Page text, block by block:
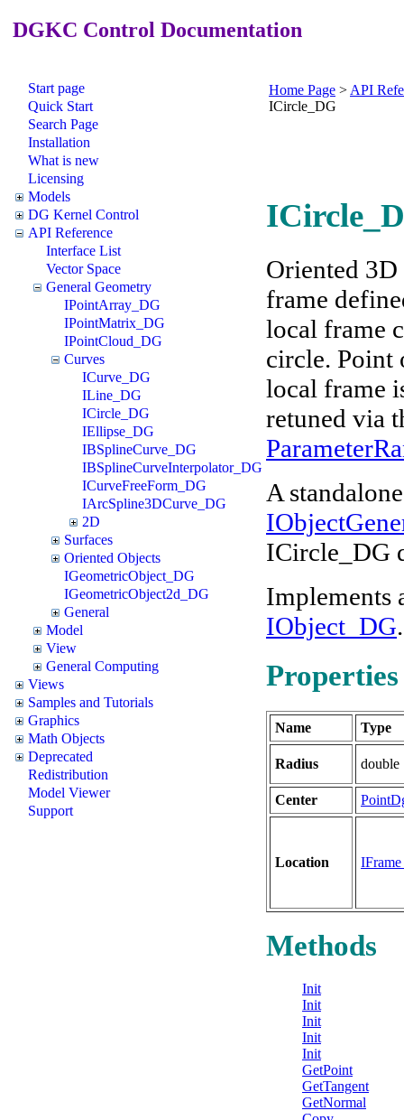
DGKC Control Documentation
Start page
Quick Start
Search Page
Installation
What is new
Licensing
Models
DG Kernel Control
API Reference
Interface List
Vector Space
General Geometry
IPointArray_DG
IPointMatrix_DG
IPointCloud_DG
Curves
ICurve_DG
ILine_DG
ICircle_DG
IEllipse_DG
IBSplineCurve_DG
IBSplineCurveInterpolator_DG
ICurveFreeForm_DG
IArcSpline3DCurve_DG
2D
Surfaces
Oriented Objects
IGeometricObject_DG
IGeometricObject2d_DG
General
Model
View
General Computing
Views
Samples and Tutorials
Graphics
Math Objects
Deprecated
Redistribution
Model Viewer
Support
Home Page > API
ICircle_DG
Oriented
frame
local frame
circle. Point
local frame
retuned via
A
ICircle_DG
Implements
IObject_DG.
Properties
Name Type
Radius double
Center
Location
Methods
Init
Init
Init
Init
Init
GetPoint
GetTangent
GetNormal